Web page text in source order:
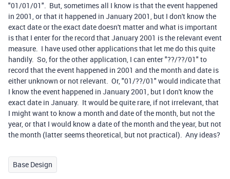
"01/01/01". But, sometimes all I know is that the event happened
in 2001, or that it happened in January 2001, but I don't know the
exact date or the exact date doesn't matter and what is important
is that I enter for the record that January 2001 is the relevant event
measure. I have used other applications that let me do this quite
handily. So, for the other application, I can enter "??/??/01" to
record that the event happened in 2001 and the month and date is
either unknown or not relevant. Or, "01/??/01" would indicate that
I know the event happened in January 2001, but I don't know the
exact date in January. It would be quite rare, if not irrelevant, that
I might want to know a month and date of the month, but not the
year, or that I would know a date of the month and the year, but not
the month (latter seems theoretical, but not practical). Any ideas?
Base Design